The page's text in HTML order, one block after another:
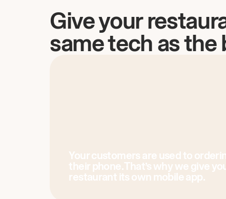
Give your
same tech as the
Your customers are used to
their phone. That’s why we give
restaurant its own mobile app.